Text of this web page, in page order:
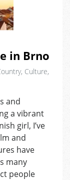
in Brno
, Culture,
and
a vibrant
girl, I’ve
and
have
many
people